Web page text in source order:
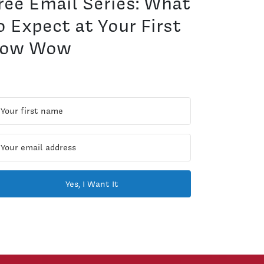
Expect at Your First
Wow
Yes, I Want It